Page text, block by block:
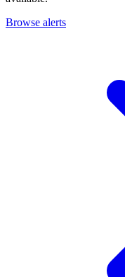
Browse alerts